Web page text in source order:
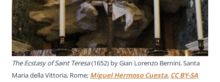
The Ecstasy of Saint Teresa(1652) by Gian Lorenzo Bernini, Santa
Maria della Vittoria, Rome; Miguel Hermoso Cuesta, CC BY-SA